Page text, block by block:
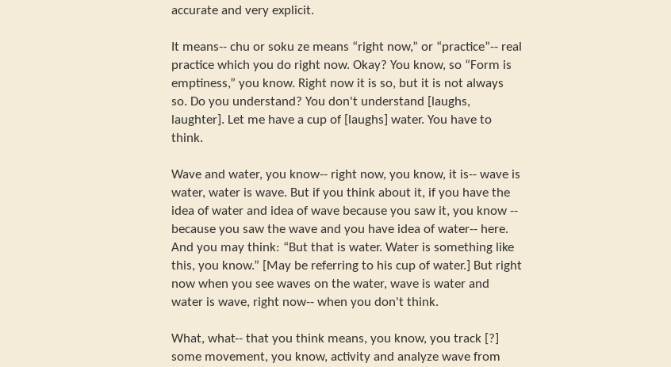
accurate and very explicit.
It means-- chu or soku ze means “right now,” or “practice”-- real
practice which you do right now. Okay? You know, so “Form is
emptiness,” you know. Right now it is so, but it is not always
so. Do you understand? You don't understand [laughs,
laughter]. Let me have a cup of [laughs] water. You have to
think.
Wave and water, you know-- right now, you know, it is-- wave is
water, water is wave. But if you think about it, if you have the
idea of water and idea of wave because you saw it, you know --
because you saw the wave and you have idea of water-- here.
And you may think: “But that is water. Water is something like
this, you know.” [May be referring to his cup of water.] But right
now when you see waves on the water, wave is water and
water is wave, right now-- when you don't think.
What, what-- that you think means, you know, you track [?]
some movement, you know, activity and analyze wave from